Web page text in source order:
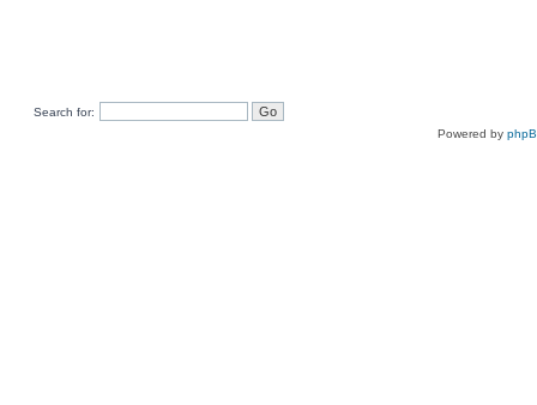
Search for:
Powered by